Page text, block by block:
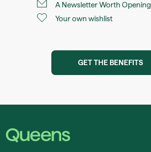
A Newsletter Worth Opening
Your own wishlist
GET THE BENEFITS